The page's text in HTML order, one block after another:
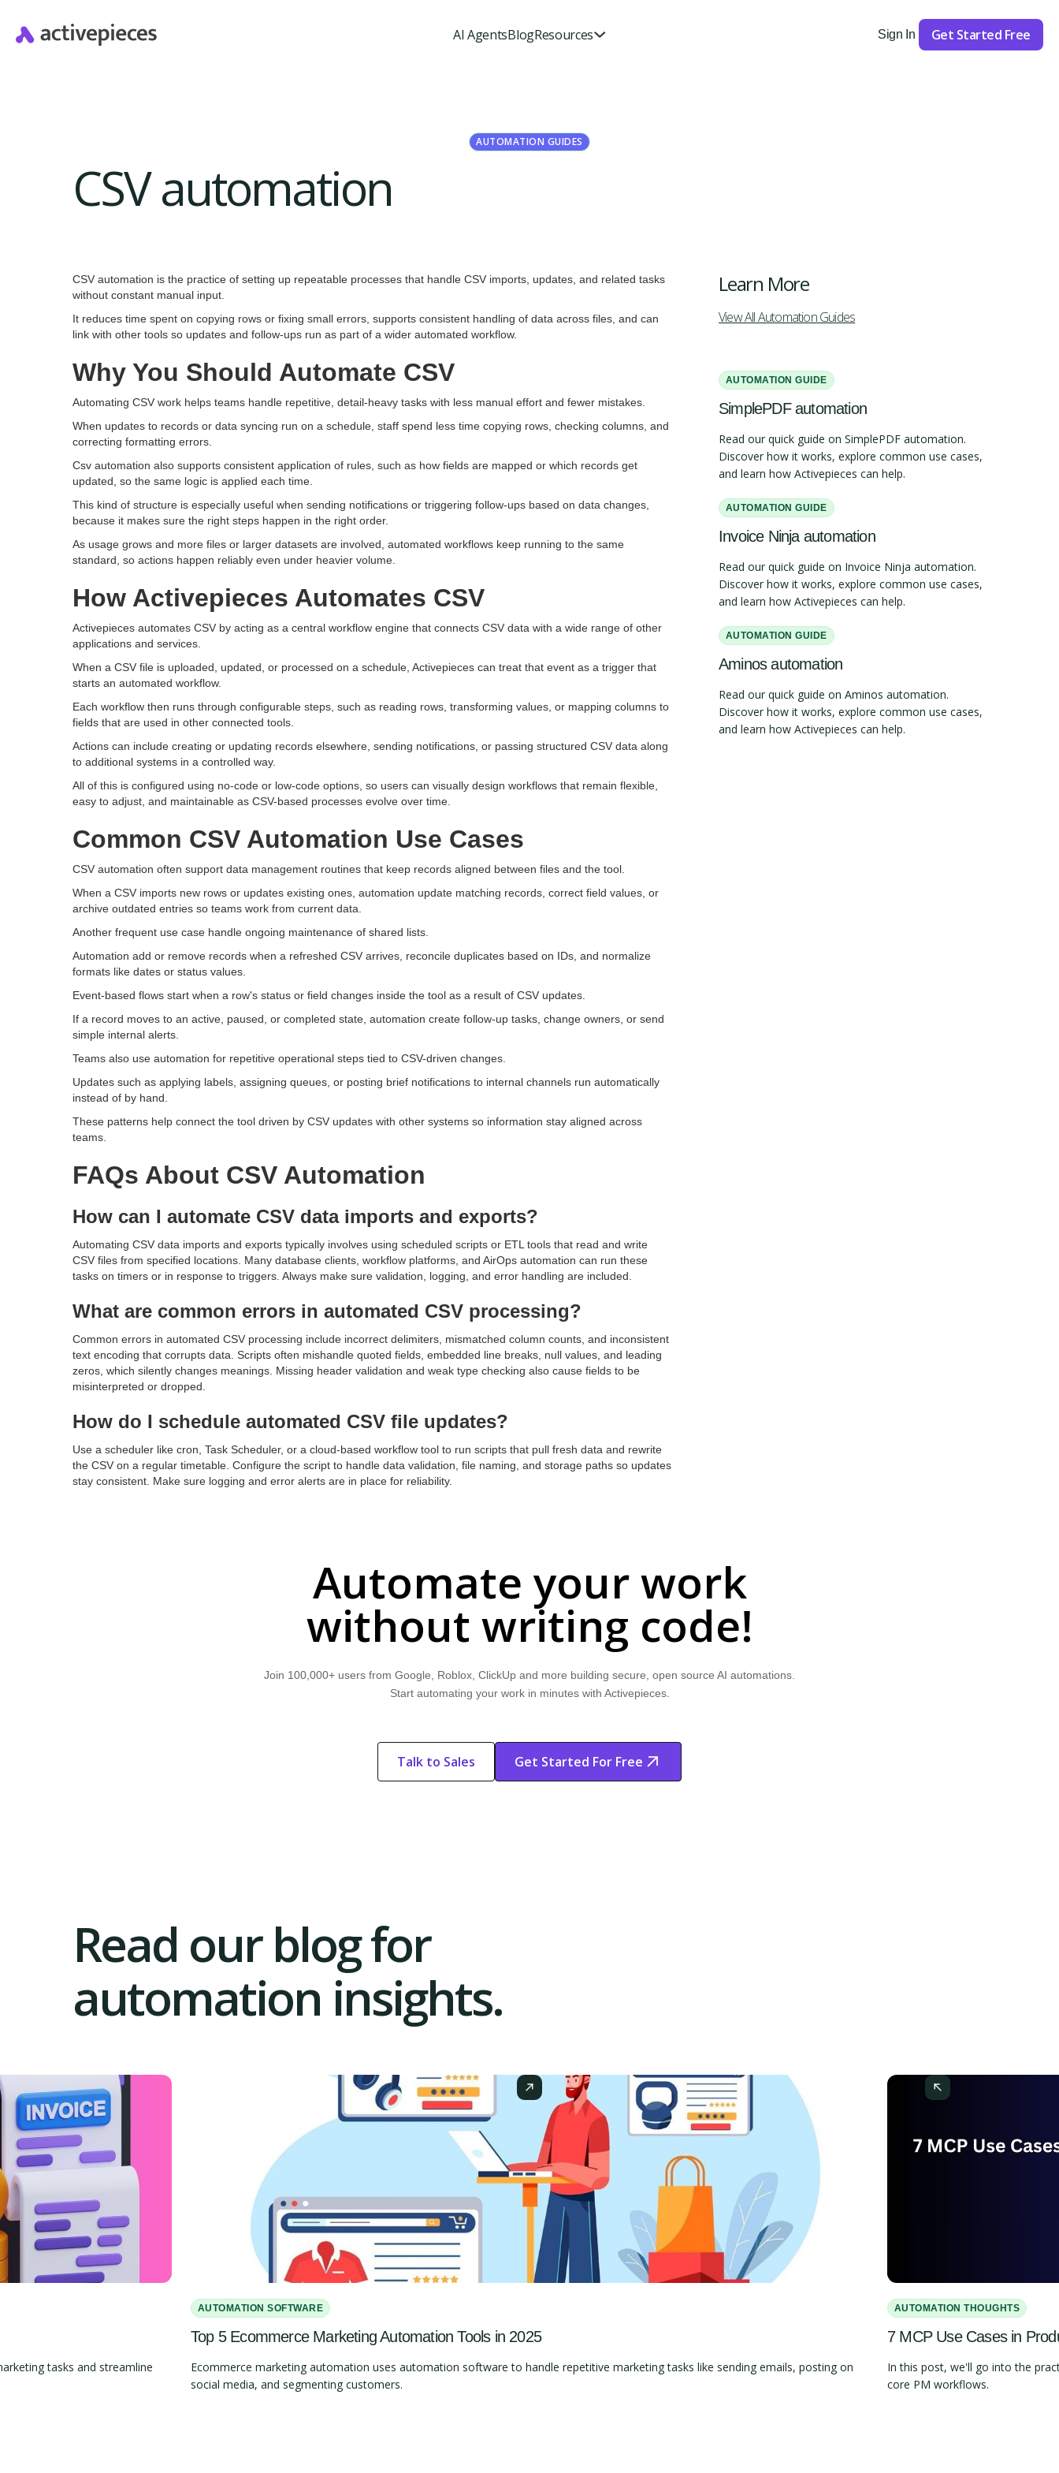
AI AgentsBlogResources Sign In
Get Started Free
Get Started
AUTOMATION GUIDES
CSV automation
CSV automation is the practice of setting up repeatable processes that handle CSV imports, updates, and related tasks
without constant manual input.
It reduces time spent on copying rows or fixing small errors, supports consistent handling of data across files, and can
link with other tools so updates and follow-ups run as part of a wider automated workflow.
Why You Should Automate CSV
Automating CSV work helps teams handle repetitive, detail-heavy tasks with less manual effort and fewer mistakes.
When updates to records or data syncing run on a schedule, staff spend less time copying rows, checking columns, and
correcting formatting errors.
Csv automation also supports consistent application of rules, such as how fields are mapped or which records get
updated, so the same logic is applied each time.
This kind of structure is especially useful when sending notifications or triggering follow-ups based on data changes,
because it makes sure the right steps happen in the right order.
As usage grows and more files or larger datasets are involved, automated workflows keep running to the same
standard, so actions happen reliably even under heavier volume.
How Activepieces Automates CSV
Activepieces automates CSV by acting as a central workflow engine that connects CSV data with a wide range of other
applications and services.
When a CSV file is uploaded, updated, or processed on a schedule, Activepieces can treat that event as a trigger that
starts an automated workflow.
Each workflow then runs through configurable steps, such as reading rows, transforming values, or mapping columns to
fields that are used in other connected tools.
Actions can include creating or updating records elsewhere, sending notifications, or passing structured CSV data along
to additional systems in a controlled way.
All of this is configured using no-code or low-code options, so users can visually design workflows that remain flexible,
easy to adjust, and maintainable as CSV-based processes evolve over time.
Common CSV Automation Use Cases
CSV automation often support data management routines that keep records aligned between files and the tool.
When a CSV imports new rows or updates existing ones, automation update matching records, correct field values, or
archive outdated entries so teams work from current data.
Another frequent use case handle ongoing maintenance of shared lists.
Automation add or remove records when a refreshed CSV arrives, reconcile duplicates based on IDs, and normalize
formats like dates or status values.
Event-based flows start when a row's status or field changes inside the tool as a result of CSV updates.
If a record moves to an active, paused, or completed state, automation create follow-up tasks, change owners, or send
simple internal alerts.
Teams also use automation for repetitive operational steps tied to CSV-driven changes.
Updates such as applying labels, assigning queues, or posting brief notifications to internal channels run automatically
instead of by hand.
These patterns help connect the tool driven by CSV updates with other systems so information stay aligned across
teams.
FAQs About CSV Automation
How can I automate CSV data imports and exports?
Automating CSV data imports and exports typically involves using scheduled scripts or ETL tools that read and write
CSV files from specified locations. Many database clients, workflow platforms, and AirOps automation can run these
tasks on timers or in response to triggers. Always make sure validation, logging, and error handling are included.
What are common errors in automated CSV processing?
Common errors in automated CSV processing include incorrect delimiters, mismatched column counts, and inconsistent
text encoding that corrupts data. Scripts often mishandle quoted fields, embedded line breaks, null values, and leading
zeros, which silently changes meanings. Missing header validation and weak type checking also cause fields to be
misinterpreted or dropped.
How do I schedule automated CSV file updates?
Use a scheduler like cron, Task Scheduler, or a cloud-based workflow tool to run scripts that pull fresh data and rewrite
the CSV on a regular timetable. Configure the script to handle data validation, file naming, and storage paths so updates
stay consistent. Make sure logging and error alerts are in place for reliability.
Learn More
View All Automation Guides
AUTOMATION GUIDE
SimplePDF automation
Read our quick guide on SimplePDF automation.
Discover how it works, explore common use cases,
and learn how Activepieces can help.
AUTOMATION GUIDE
Invoice Ninja automation
Read our quick guide on Invoice Ninja automation.
Discover how it works, explore common use cases,
and learn how Activepieces can help.
AUTOMATION GUIDE
Aminos automation
Read our quick guide on Aminos automation.
Discover how it works, explore common use cases,
and learn how Activepieces can help.
Automate your work
without writing code!
Join 100,000+ users from Google, Roblox, ClickUp and more building secure, open source AI automations.
Start automating your work in minutes with Activepieces.
Talk to Sales
Start Free
Get Started For Free
Start Free Trial
Read our blog for
automation insights.
tasks and streamline
AUTOMATION SOFTWARE
Top 5 Ecommerce Marketing Automation Tools in 2025
Ecommerce marketing automation uses automation software to handle repetitive marketing tasks like sending emails, posting on
social media, and segmenting customers.
AUTOMATION THOUGHTS
7 MCP Use Cases in
In this post, we'll go into the
core PM workflows.